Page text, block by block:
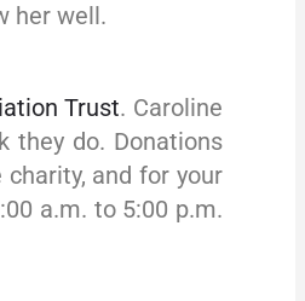
her well.
Trust. Caroline
they do. Donations
and for your
a.m. to 5:00 p.m.